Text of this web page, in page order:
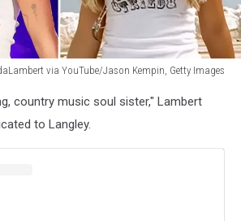
via YouTube/Jason Kempin, Getty Images
country music soul sister," Lambert
to Langley.